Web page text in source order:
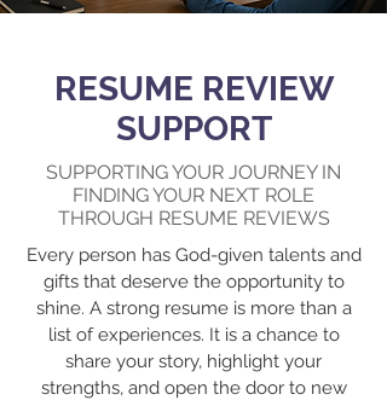
RESUME REVIEW
SUPPORT
SUPPORTING YOUR JOURNEY IN
FINDING YOUR NEXT ROLE
THROUGH RESUME REVIEWS
Every person has God-given talents and
gifts that deserve the opportunity to
shine. A strong resume is more than a
list of experiences. It is a chance to
share your story, highlight your
strengths, and open the door to new